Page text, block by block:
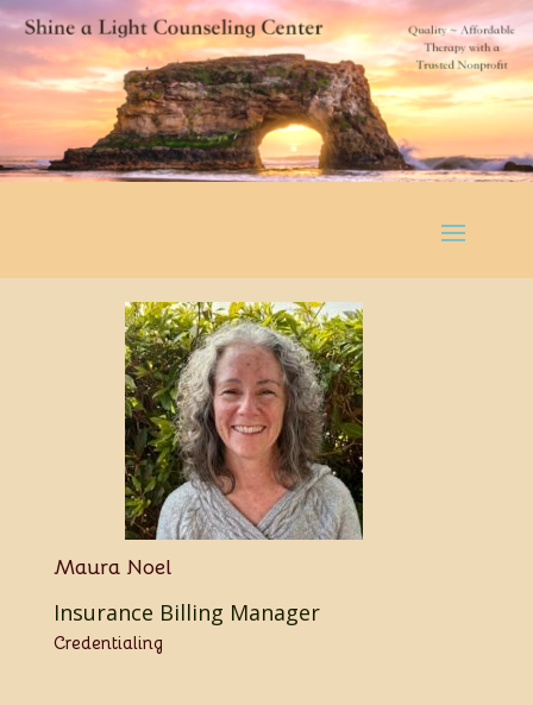
Maura Noel
Insurance Billing Manager
Credentialing